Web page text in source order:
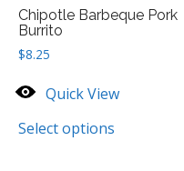
Chipotle Barbeque Pork
Burrito
$8.25
Quick View
Select options